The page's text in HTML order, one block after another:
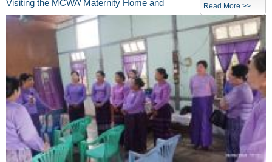
Read More >>
Visiting the MCWA’ Maternity Home and